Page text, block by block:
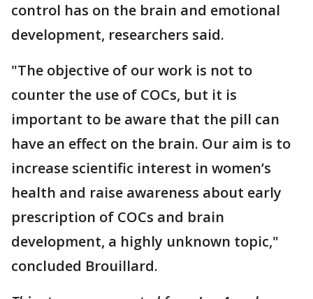
control has on the brain and emotional
development, researchers said.
"The objective of our work is not to
counter the use of COCs, but it is
important to be aware that the pill can
have an effect on the brain. Our aim is to
increase scientific interest in women’s
health and raise awareness about early
prescription of COCs and brain
development, a highly unknown topic,"
concluded Brouillard.